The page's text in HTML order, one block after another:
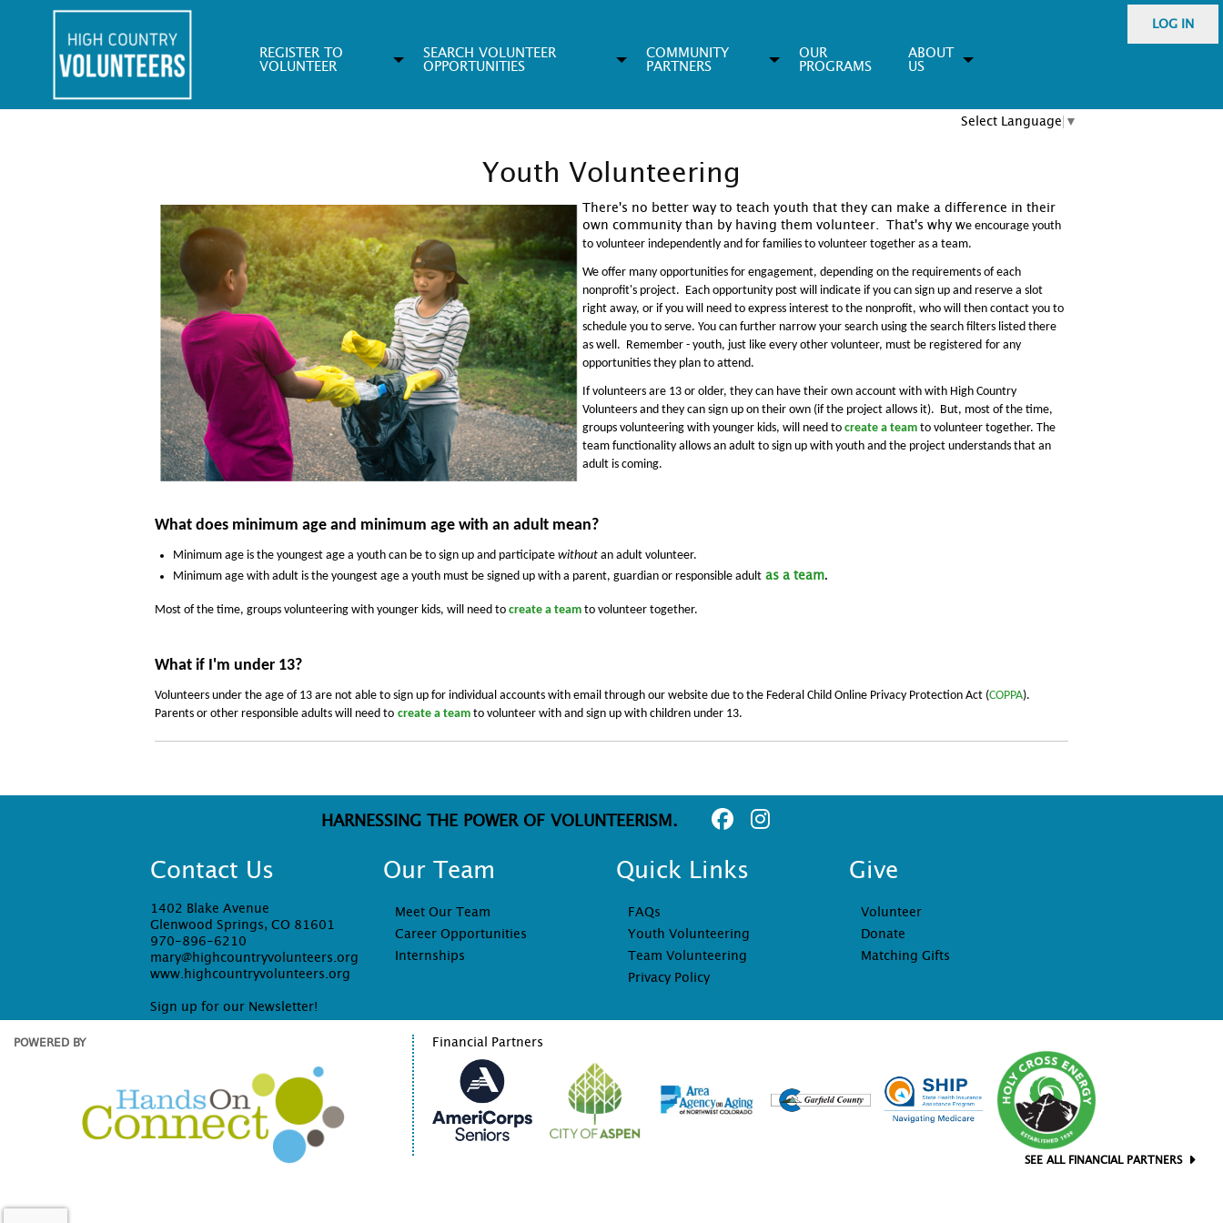
REGISTER TO
VOLUNTEER
SEARCH VOLUNTEER
OPPORTUNITIES
COMMUNITY
PARTNERS
OUR
PROGRAMS
ABOUT
US
LOG IN
Select Language ▼
Youth Volunteering
There's no better way to teach youth that they can make a difference in their
own community than by having them volunteer. That's why we encourage youth
to volunteer independently and for families to volunteer together as a team.
We offer many opportunities for engagement, depending on the requirements of each
nonprofit's project. Each opportunity post will indicate if you can sign up and reserve a slot
right away, or if you will need to express interest to the nonprofit, who will then contact you to
schedule you to serve. You can further narrow your search using the search filters listed there
as well. Remember - youth, just like every other volunteer, must be registered for any
opportunities they plan to attend.
If volunteers are 13 or older, they can have their own account with with High Country
Volunteers and they can sign up on their own (if the project allows it). But, most of the time,
groups volunteering with younger kids, will need to create a team to volunteer together. The
team functionality allows an adult to sign up with youth and the project understands that an
adult is coming.
What does minimum age and minimum age with an adult mean?
Minimum age is the youngest age a youth can be to sign up and participatewithoutan adult volunteer.
Minimum age with adult is the youngest age a youth must be signed up with a parent, guardian or responsible adult as a team.
Most of the time, groups volunteering with younger kids, will need tocreate a team to volunteer together.
What if I'm under 13?
Volunteers under the age of 13 are not able to sign up for individual accounts with email through our website due to the Federal Child Online Privacy Protection Act (COPPA).
Parents or other responsible adults will need to create a team to volunteer with and sign up with children under 13.
HARNESSING THE POWER OF VOLUNTEERISM.
Contact Us
1402 Blake Avenue
Glenwood Springs, CO 81601
970-896-6210
mary@highcountryvolunteers.org
www.highcountryvolunteers.org
Sign up for our Newsletter!
Our Team
Meet Our Team
Career Opportunities
Internships
Quick Links
FAQs
Youth Volunteering
Team Volunteering
Privacy Policy
Give
Volunteer
Donate
Matching Gifts
POWERED BY Financial Partners
SEE ALL FINANCIAL PARTNERS